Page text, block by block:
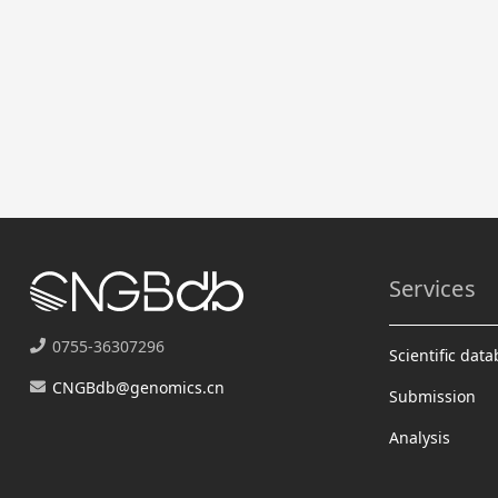
0755-36307296
CNGBdb@genomics.cn
Services
Scientific
Submission
Analysis